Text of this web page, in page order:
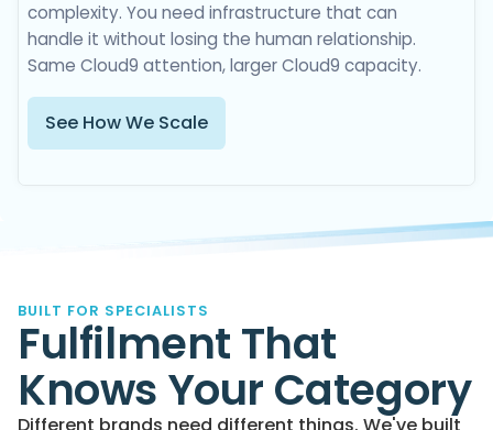
complexity. You need infrastructure that can
handle it without losing the human relationship.
Same Cloud9 attention, larger Cloud9 capacity.
See How We Scale
BUILT FOR SPECIALISTS
Fulfilment That
Knows Your Category
Different brands need different things. We've built